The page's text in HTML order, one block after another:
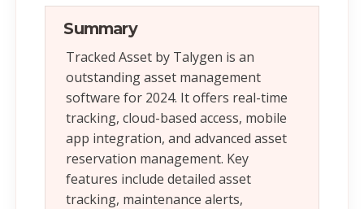
Summary
Tracked Asset by Talygen is an
outstanding asset management
software for 2024. It offers real-time
tracking, cloud-based access, mobile
app integration, and advanced asset
reservation management. Key
features include detailed asset
tracking, maintenance alerts,